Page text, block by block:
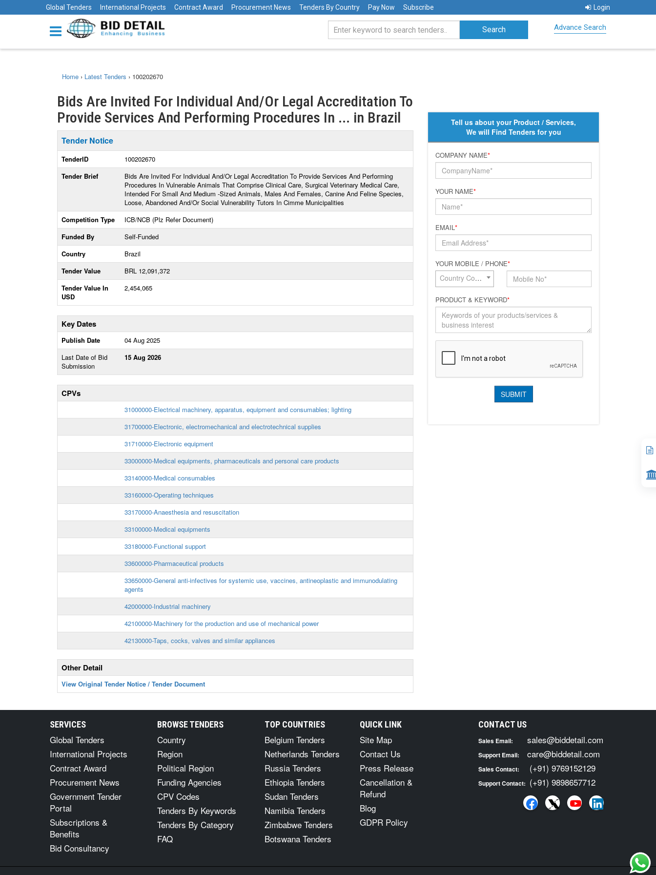
Global Tenders International Projects Contract Award Procurement News Tenders By Country Pay Now Subscribe Login
Advance Search
Home › Latest Tenders › 100202670
Bids Are Invited For Individual And/Or Legal Accreditation To
Provide Services And Performing Procedures In ... in Brazil
Tender Notice
TenderID
100202670
Tender Brief
Bids Are Invited For Individual And/Or Legal Accreditation To Provide Services And Performing
Procedures In Vulnerable Animals That Comprise Clinical Care, Surgical Veterinary Medical Care,
Intended For Small And Medium -Sized Animals, Males And Females, Canine And Feline Species,
Loose, Abandoned And/Or Social Vulnerability Tutors In Cimme Municipalities
Competition Type
ICB/NCB (Plz Refer Document)
Funded By
Self-Funded
Country
Brazil
Tender Value
BRL 12,091,372
Tender Value In
USD
2,454,065
Key Dates
Publish Date
04 Aug 2025
Last Date of Bid
Submission
15 Aug 2026
CPVs
31000000-Electrical machinery, apparatus, equipment and consumables; lighting
31700000-Electronic, electromechanical and electrotechnical supplies
31710000-Electronic equipment
33000000-Medical equipments, pharmaceuticals and personal care products
33140000-Medical consumables
33160000-Operating techniques
33170000-Anaesthesia and resuscitation
33100000-Medical equipments
33180000-Functional support
33600000-Pharmaceutical products
33650000-General anti-infectives for systemic use, vaccines, antineoplastic and immunodulating
agents
42000000-Industrial machinery
42100000-Machinery for the production and use of mechanical power
42130000-Taps, cocks, valves and similar appliances
Other Detail
View Original Tender Notice / Tender Document
Tell us about your Product / Services,
We will Find Tenders for you
COMPANY NAME*
YOUR NAME*
EMAIL*
YOUR MOBILE / PHONE*
Country Code*
PRODUCT & KEYWORD*
SERVICES
Global Tenders
International Projects
Contract Award
Procurement News
Government Tender
Portal
Subscriptions &
Benefits
Bid Consultancy
BROWSE TENDERS
Country
Region
Political Region
Funding Agencies
CPV Codes
Tenders By Keywords
Tenders By Category
FAQ
TOP COUNTRIES
Belgium Tenders
Netherlands Tenders
Russia Tenders
Ethiopia Tenders
Sudan Tenders
Namibia Tenders
Zimbabwe Tenders
Botswana Tenders
QUICK LINK
Site Map
Contact Us
Press Release
Cancellation &
Refund
Blog
GDPR Policy
CONTACT US
Sales Email: sales@biddetail.com
Support Email: care@biddetail.com
Sales Contact: (+91) 9769152129
Support Contact: (+91) 9898657712